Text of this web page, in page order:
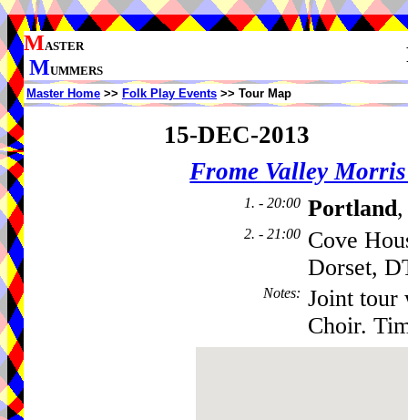
MASTER
MUMMERS
Master Home >> Folk Play Events >> Tour Map
15-DEC-2013
Frome Valley
1. - 20:00 Portland,
2. - 21:00 Cove
Dorset,
Notes: Joint tour
Choir.